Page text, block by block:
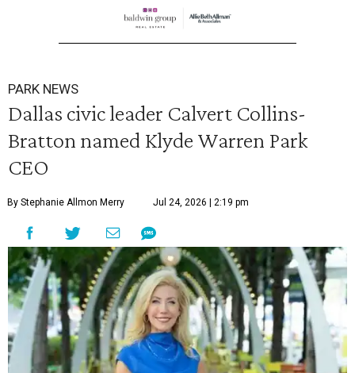
PARK NEWS
Dallas civic leader Calvert Collins-
Bratton named Klyde Warren Park
CEO
By Stephanie Allmon Merry Jul 24, 2026 | 2:19 pm